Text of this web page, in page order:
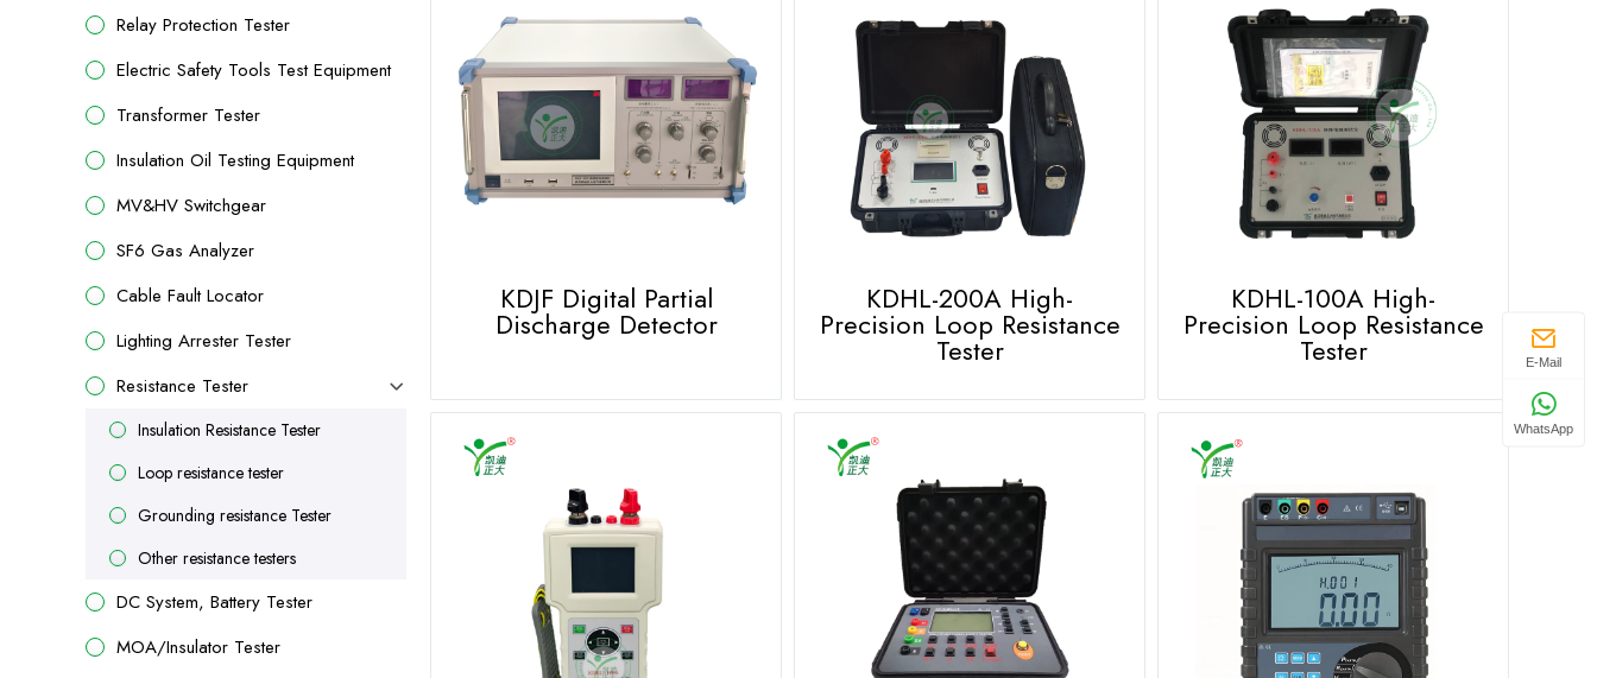
Relay Protection Tester
Electric Safety Tools Test Equipment
Transformer Tester
Insulation Oil Testing Equipment
MV&HV Switchgear
SF6 Gas Analyzer
Cable Fault Locator
Lighting Arrester Tester
Resistance Tester
Insulation Resistance Tester
Loop resistance tester
Grounding resistance Tester
Other resistance testers
DC System, Battery Tester
MOA/Insulator Tester
KDJF Digital Partial
Discharge Detector
KDHL-200A High-
Precision Loop Resistance
Tester
KDHL-100A High-
Precision Loop Resistance
Tester E-Mail
WhatsApp